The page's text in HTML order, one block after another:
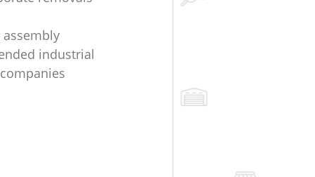
industrial